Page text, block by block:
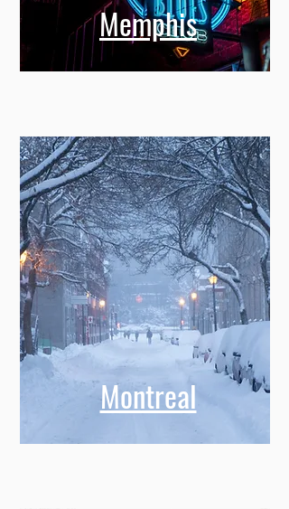
Memphis
Montreal